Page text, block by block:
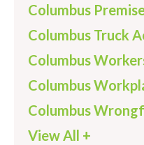
Columbus
Columbus Truck
Columbus
Columbus
Columbus
View All +